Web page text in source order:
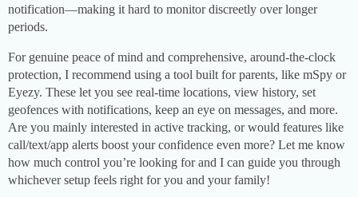
notification—making it hard to monitor discreetly over longer
periods.
For genuine peace of mind and comprehensive, around-the-clock
protection, I recommend using a tool built for parents, like mSpy or
Eyezy. These let you see real-time locations, view history, set
geofences with notifications, keep an eye on messages, and more.
Are you mainly interested in active tracking, or would features like
call/text/app alerts boost your confidence even more? Let me know
how much control you’re looking for and I can guide you through
whichever setup feels right for you and your family!